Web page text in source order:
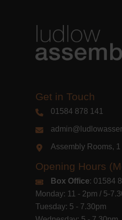
Get in Touch
01584 878 141
Assembly Rooms,
Opening Hours
Box Office: 01584
Monday: 11 - 2pm / 5-
Tuesday: 5 - 7.30pm